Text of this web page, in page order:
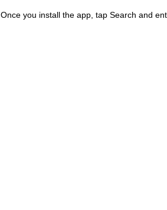
Once you install the app, tap Search and